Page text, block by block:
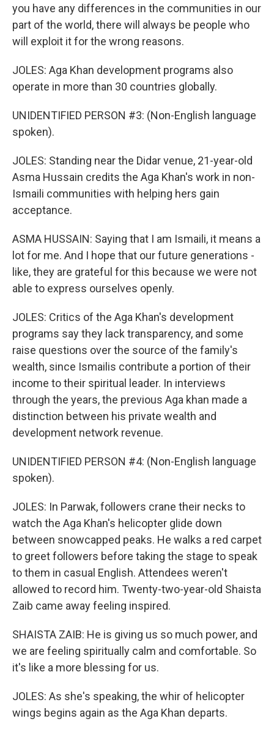
you have any differences in the communities in our
part of the world, there will always be people who
will exploit it for the wrong reasons.
JOLES: Aga Khan development programs also
operate in more than 30 countries globally.
UNIDENTIFIED PERSON #3: (Non-English language
spoken).
JOLES: Standing near the Didar venue, 21-year-old
Asma Hussain credits the Aga Khan's work in non-
Ismaili communities with helping hers gain
acceptance.
ASMA HUSSAIN: Saying that I am Ismaili, it means a
lot for me. And I hope that our future generations -
like, they are grateful for this because we were not
able to express ourselves openly.
JOLES: Critics of the Aga Khan's development
programs say they lack transparency, and some
raise questions over the source of the family's
wealth, since Ismailis contribute a portion of their
income to their spiritual leader. In interviews
through the years, the previous Aga khan made a
distinction between his private wealth and
development network revenue.
UNIDENTIFIED PERSON #4: (Non-English language
spoken).
JOLES: In Parwak, followers crane their necks to
watch the Aga Khan's helicopter glide down
between snowcapped peaks. He walks a red carpet
to greet followers before taking the stage to speak
to them in casual English. Attendees weren't
allowed to record him. Twenty-two-year-old Shaista
Zaib came away feeling inspired.
SHAISTA ZAIB: He is giving us so much power, and
we are feeling spiritually calm and comfortable. So
it's like a more blessing for us.
JOLES: As she's speaking, the whir of helicopter
wings begins again as the Aga Khan departs.